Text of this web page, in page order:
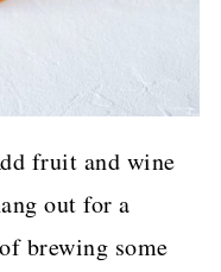
fruit and wine
out for a
brewing some